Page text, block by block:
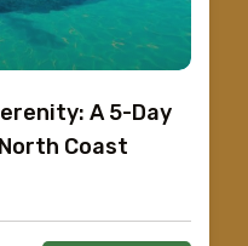
A 5-Day
Coast